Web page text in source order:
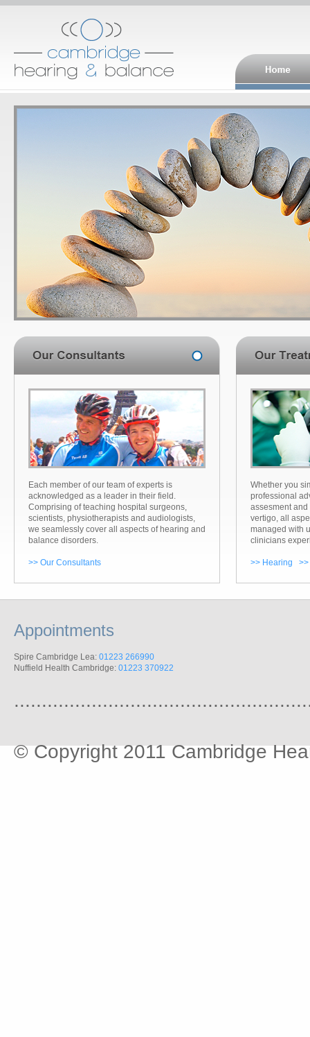
Each member of our team of experts is
acknowledged as a leader in their field.
Comprising of teaching hospital surgeons,
scientists, physiotherapists and audiologists,
we seamlessly cover all aspects of hearing and
balance disorders.
>> Our Consultants
Whether you
professional
assesment
vertigo, all
managed with
clinicians
>> Hearing
Appointments
Spire Cambridge Lea: 01223 266990
Nuffield Health Cambridge: 01223 370922
© Copyright 2011 Cambridge